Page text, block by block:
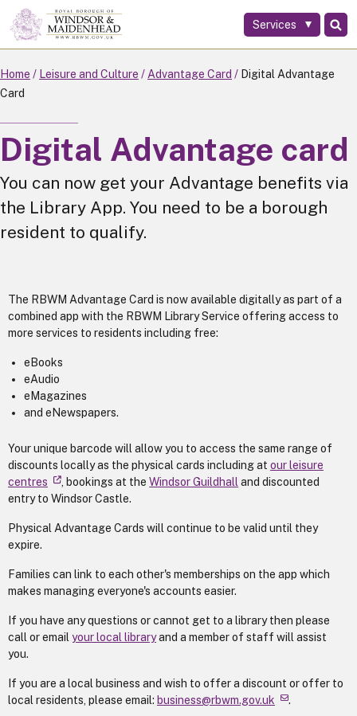
Skip
to
main
content
Services
Home Leisure and Culture Advantage Card
Digital Advantage
Card
Digital Advantage card
You can now get your Advantage benefits via
the Library App. You need to be a borough
resident to qualify.
The RBWM Advantage Card is now available digitally as part of a
combined app with the RBWM Library Service offering access to
more services to residents including free:
eBooks
eAudio
eMagazines
and eNewspapers.
Your unique barcode will allow you to access the same range of
discounts locally as the physical cards including at our leisure
centres
, bookings at theWindsor Guildhall and discounted
entry to Windsor Castle.
Physical Advantage Cards will continue to be valid until they
expire.
Families can link to each other's memberships on the app which
makes managing everyone's accounts easier.
If you have any questions or cannot get to a library then please
call or email your local libraryand a member of staff will assist
you.
If you are a local business and wish to offer a discount or offer to
local residents, please email: business@rbwm.gov.uk .